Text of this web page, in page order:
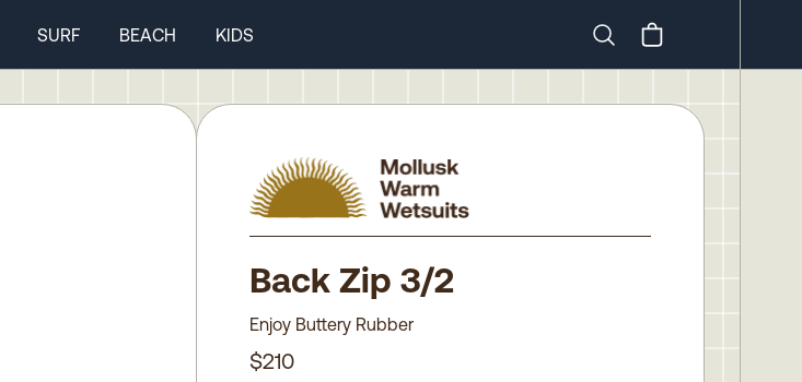
SURF BEACH
KIDS
Back Zip 3/2
Enjoy Buttery Rubber
$210